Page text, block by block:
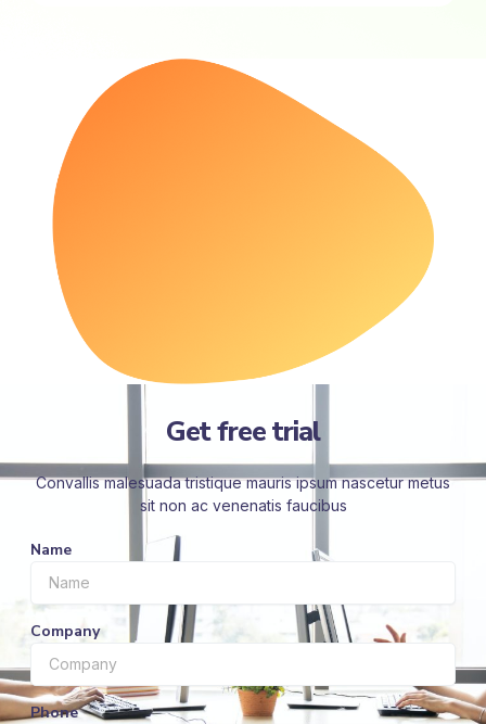
Get free trial
Convallis malesuada tristique mauris ipsum nascetur metus
sit non ac venenatis faucibus
Name
Company
Phone